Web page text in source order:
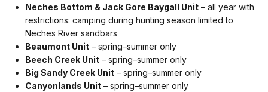
Neches Bottom & Jack Gore Baygall Unit – all year with
restrictions: camping during hunting season limited to
Neches River sandbars
Beaumont Unit – spring–summer only
Beech Creek Unit – spring–summer only
Big Sandy Creek Unit – spring–summer only
Canyonlands Unit – spring–summer only